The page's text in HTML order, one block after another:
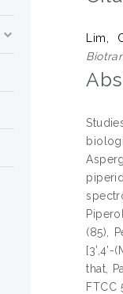
Lim,
(85),
that,
FTCC